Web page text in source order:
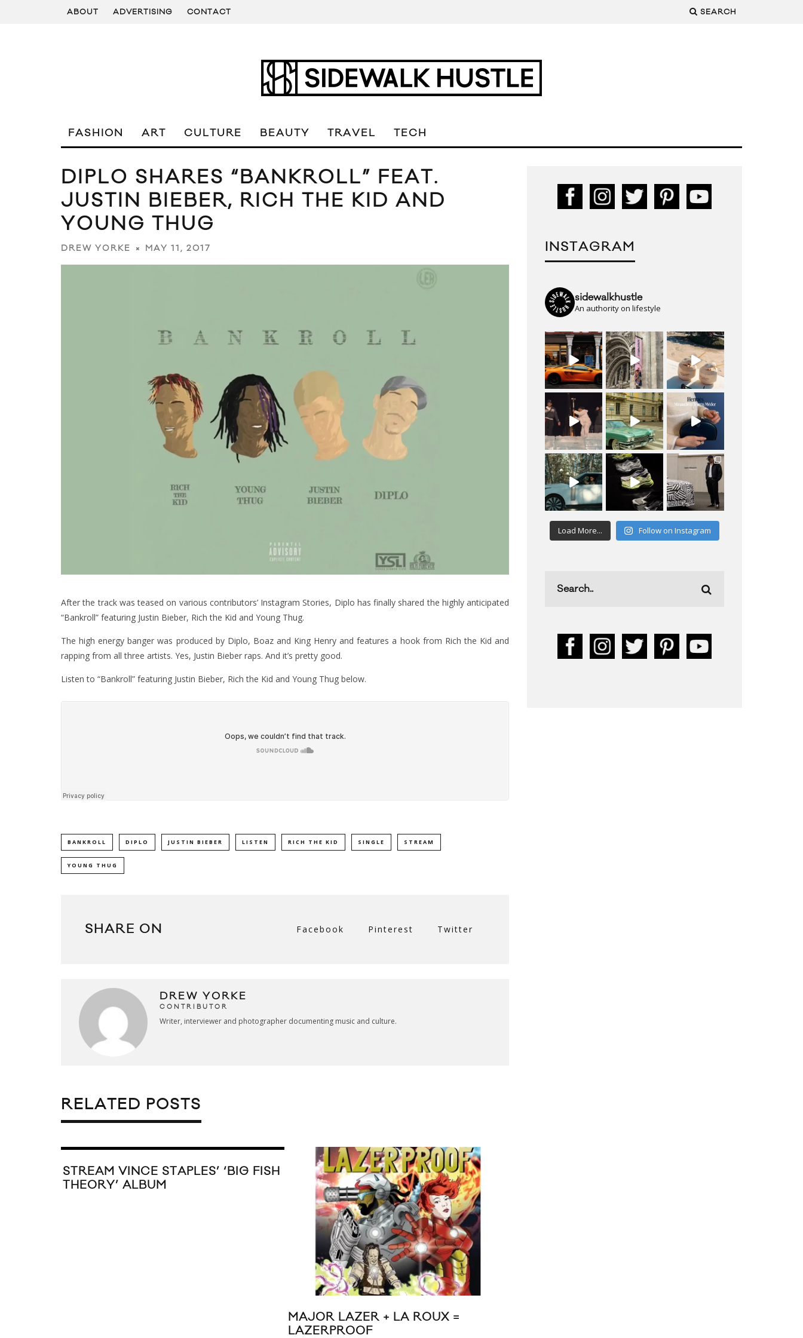
ABOUT ADVERTISING CONTACT SEARCH
FASHION ART CULTURE BEAUTY TRAVEL TECH
DIPLO SHARES “BANKROLL” FEAT.
JUSTIN BIEBER, RICH THE KID AND
YOUNG THUG
DREW YORKE MAY 11, 2017
After the track was teased on various contributors’ Instagram Stories, Diplo has finally shared the highly anticipated
“Bankroll” featuring Justin Bieber, Rich the Kid and Young Thug.
The high energy banger was produced by Diplo, Boaz and King Henry and features a hook from Rich the Kid and
rapping from all three artists. Yes, Justin Bieber raps. And it’s pretty good.
Listen to “Bankroll” featuring Justin Bieber, Rich the Kid and Young Thug below.
BANKROLL DIPLO JUSTIN BIEBER LISTEN RICH THE KID SINGLE STREAM
YOUNG THUG
SHARE ON Facebook Pinterest Twitter
DREW YORKE
CONTRIBUTOR
Writer, interviewer and photographer documenting music and culture.
RELATED POSTS
STREAM VINCE STAPLES’ ‘BIG FISH
THEORY’ ALBUM
MAJOR LAZER + LA ROUX =
LAZERPROOF
INSTAGRAM
sidewalkhustle
An authority on lifestyle
Load More... Follow on Instagram